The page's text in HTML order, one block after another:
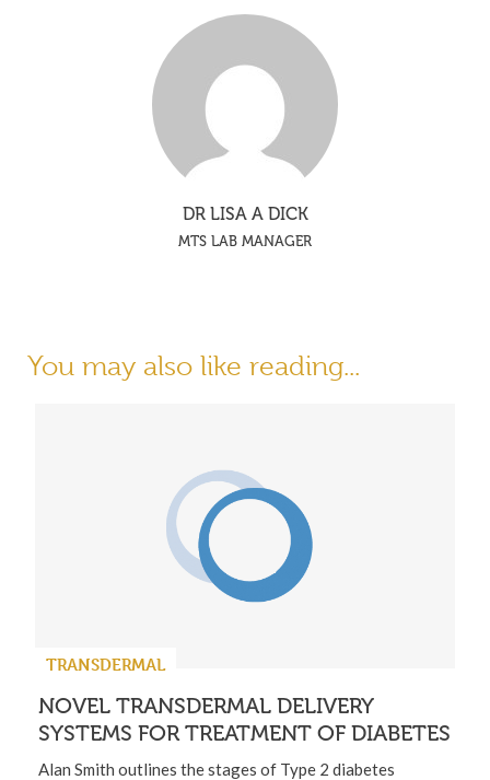
DR LISA A DICK
MTS LAB MANAGER
You may also like reading...
TRANSDERMAL
NOVEL TRANSDERMAL DELIVERY
SYSTEMS FOR TREATMENT OF DIABETES
Alan Smith outlines the stages of Type 2 diabetes